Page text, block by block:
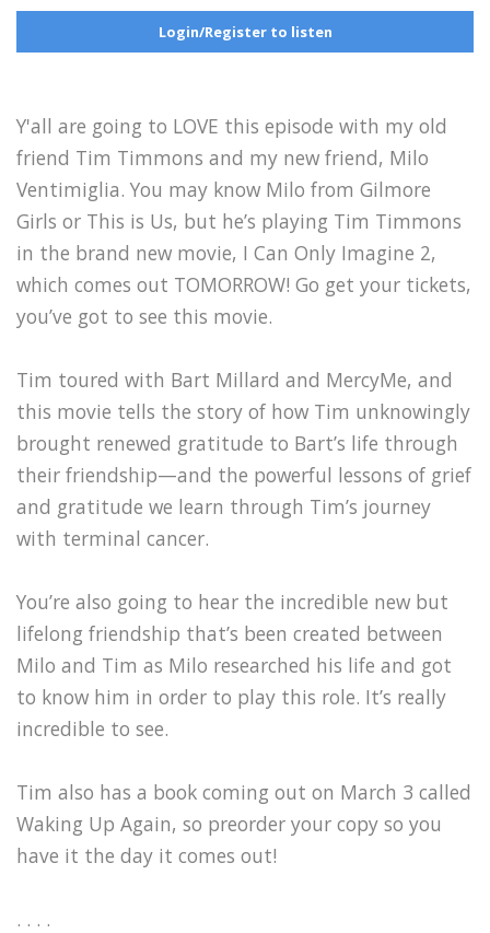
Login/Register to listen
Y'all are going to LOVE this episode with my old
friend Tim Timmons and my new friend, Milo
Ventimiglia. You may know Milo from Gilmore
Girls or This is Us, but he’s playing Tim Timmons
in the brand new movie, I Can Only Imagine 2,
which comes out TOMORROW! Go get your tickets,
you’ve got to see this movie.
Tim toured with Bart Millard and MercyMe, and
this movie tells the story of how Tim unknowingly
brought renewed gratitude to Bart’s life through
their friendship—and the powerful lessons of grief
and gratitude we learn through Tim’s journey
with terminal cancer.
You’re also going to hear the incredible new but
lifelong friendship that’s been created between
Milo and Tim as Milo researched his life and got
to know him in order to play this role. It’s really
incredible to see.
Tim also has a book coming out on March 3 called
Waking Up Again, so preorder your copy so you
have it the day it comes out!
. . . .